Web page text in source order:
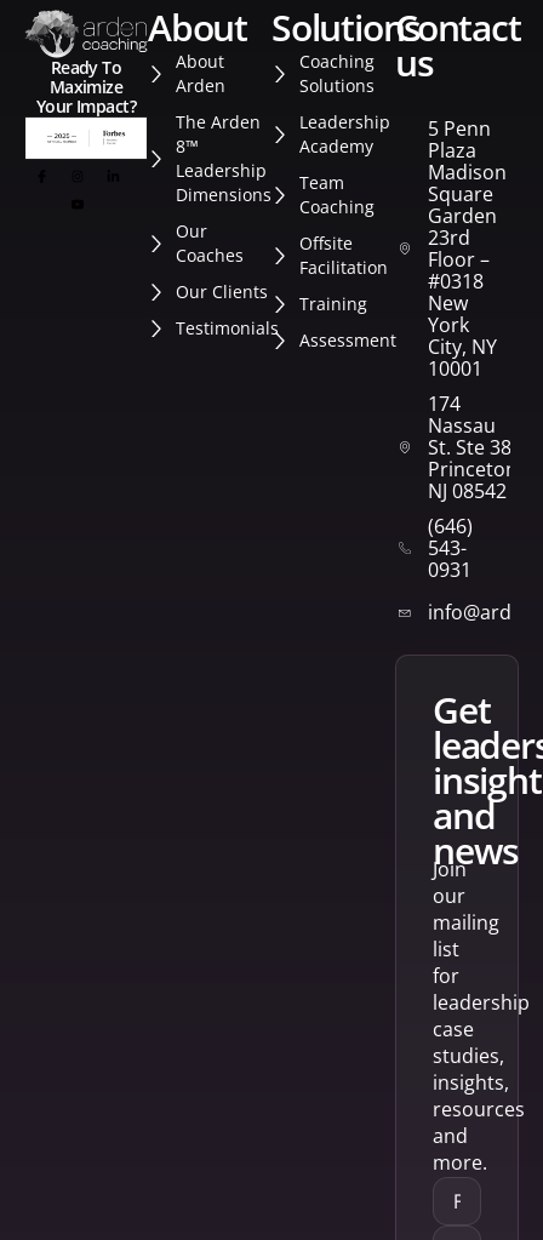
Ready To
Maximize
Your Impact?
about
About
Arden
The Arden
8™
Leadership
Dimensions
Our
Coaches
Our Clients
Testimonials
solutions
Coaching
Solutions
Leadership
Academy
Team
Coaching
Offsite
Facilitation
Training
Assessment
contact
us
5 Penn
Plaza
Madison
Square
Garden
23rd
Floor –
#0318
New
York
City, NY
10001
174
Nassau
St. Ste 382
Princeton,
NJ 08542
(646)
543-
0931
get
and
news
Join
our
mailing
list
for
leadership
case
studies,
insights,
resources
and
more.